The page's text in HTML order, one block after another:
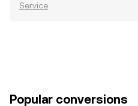
Service
Popular conversions